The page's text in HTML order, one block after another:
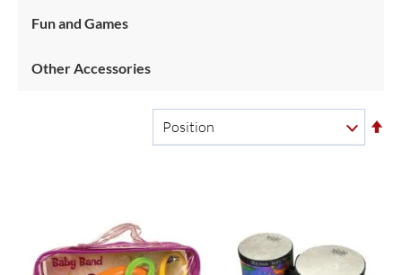
Fun and Games
Other Accessories